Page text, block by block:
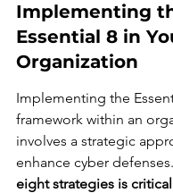
Implementing
Essential 8 in
Organization
Implementing the
framework within an
involves a strategic
enhance cyber defenses.
eight strategies is